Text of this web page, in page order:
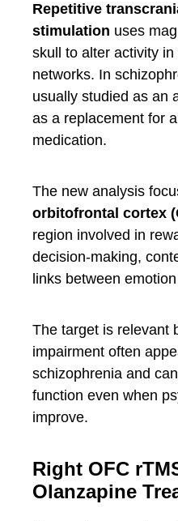
Repetitive
stimulation uses
skull to alter activity
networks. In
usually studied as an
as a replacement for
medication.
The new analysis
orbitofrontal cortex
region involved in
decision-making,
links between
The target is relevant
impairment often
schizophrenia and
function even when
improve.
Right OFC
Olanzapine